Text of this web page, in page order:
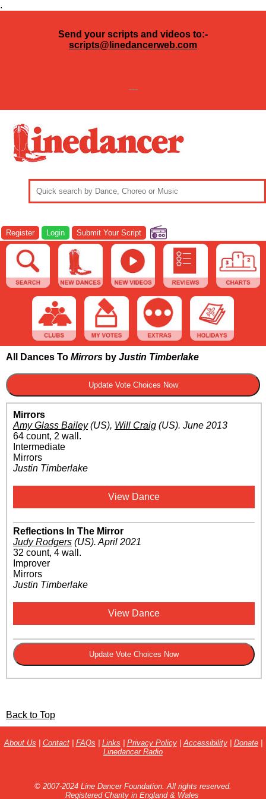
.
Send your scripts and videos to:-
scripts@linedancerweb.com
---
Register Login Submit Your Script
All Dances To Mirrors by Justin Timberlake
Mirrors
Amy Glass Bailey(US), Will Craig (US). June 2013
64 count, 2 wall.
Intermediate
Mirrors
Justin Timberlake
View Dance
Reflections In The Mirror
Judy Rodgers (US). April 2021
32 count, 4 wall.
Improver
Mirrors
Justin Timberlake
View Dance
Back to Top
About Us | Contact| FAQs | Links | Privacy Policy| Accessibility| Donate|
Linedancer Radio
© 2007-2024 Line Dancer Foundation. All rights reserved.
Registered Charity in England & Wales